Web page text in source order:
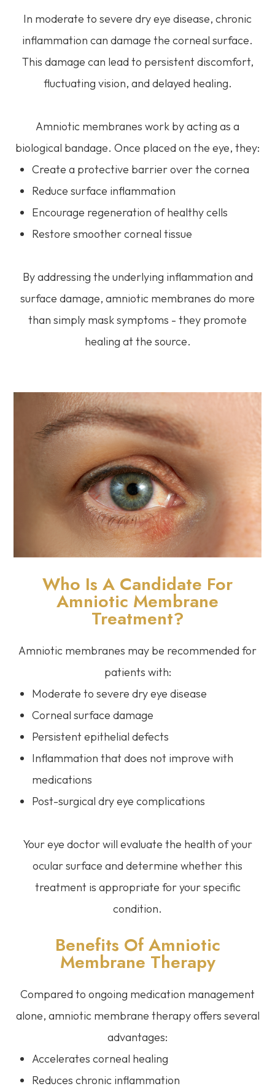
In moderate to severe dry eye disease, chronic
inflammation can damage the corneal surface.
This damage can lead to persistent discomfort,
fluctuating vision, and delayed healing.
Amniotic membranes work by acting as a
biological bandage. Once placed on the eye, they:
Create a protective barrier over the cornea
Reduce surface inflammation
Encourage regeneration of healthy cells
Restore smoother corneal tissue
By addressing the underlying inflammation and
surface damage, amniotic membranes do more
than simply mask symptoms - they promote
healing at the source.
Who Is A Candidate For
Amniotic Membrane
Treatment?
Amniotic membranes may be recommended for
patients with:
Moderate to severe dry eye disease
Corneal surface damage
Persistent epithelial defects
Inflammation that does not improve with
medications
Post-surgical dry eye complications
Your eye doctor will evaluate the health of your
ocular surface and determine whether this
treatment is appropriate for your specific
condition.
Benefits Of Amniotic
Membrane Therapy
Compared to ongoing medication management
alone, amniotic membrane therapy offers several
advantages:
Accelerates corneal healing
Reduces chronic inflammation